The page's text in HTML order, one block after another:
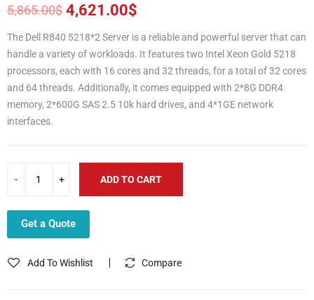
5,865.00$
Original
price
was:
5,865.00$.
4,621.00$
Current
price
is:
4,621.00$.
The Dell R840 5218*2 Server is a reliable and powerful server that can
handle a variety of workloads. It features two Intel Xeon Gold 5218
processors, each with 16 cores and 32 threads, for a total of 32 cores
and 64 threads. Additionally, it comes equipped with 2*8G DDR4
memory, 2*600G SAS 2.5 10k hard drives, and 4*1GE network
interfaces.
ADD TO CART
Get a Quote
Add To Wishlist Compare